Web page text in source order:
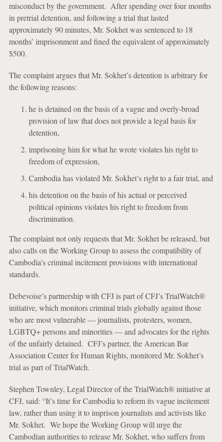
misconduct by the government. After spending over four months
in pretrial detention, and following a trial that lasted
approximately 90 minutes, Mr. Sokhet was sentenced to 18
months’ imprisonment and fined the equivalent of approximately
$500.
The complaint argues that Mr. Sokhet’s detention is arbitrary for
the following reasons:
he is detained on the basis of a vague and overly-broad
provision of law that does not provide a legal basis for
detention,
imprisoning him for what he wrote violates his right to
freedom of expression,
Cambodia has violated Mr. Sokhet’s right to a fair trial, and
his detention on the basis of his actual or perceived
political opinions violates his right to freedom from
discrimination.
The complaint not only requests that Mr. Sokhet be released, but
also calls on the Working Group to assess the compatibility of
Cambodia’s criminal incitement provisions with international
standards.
Debevoise’s partnership with CFJ is part of CFJ’s TrialWatch®
initiative, which monitors criminal trials globally against those
who are most vulnerable — journalists, protesters, women,
LGBTQ+ persons and minorities — and advocates for the rights
of the unfairly detained. CFJ’s partner, the American Bar
Association Center for Human Rights, monitored Mr. Sokhet’s
trial as part of TrialWatch.
Stephen Townley, Legal Director of the TrialWatch® initiative at
CFJ, said: “It’s time for Cambodia to reform its vague incitement
law, rather than using it to imprison journalists and activists like
Mr. Sokhet. We hope the Working Group will urge the
Cambodian authorities to release Mr. Sokhet, who suffers from